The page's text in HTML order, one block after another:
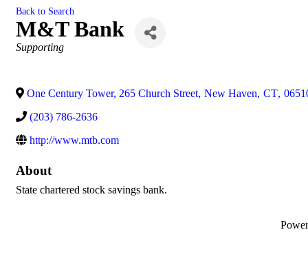
Back to Search
M&T Bank
Categories
Supporting
One Century Tower, 265 Church Street, New Haven, CT,
(203) 786-2636
http://www.mtb.com
About
State chartered stock savings bank.